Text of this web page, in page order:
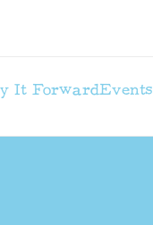
It ForwardEvents